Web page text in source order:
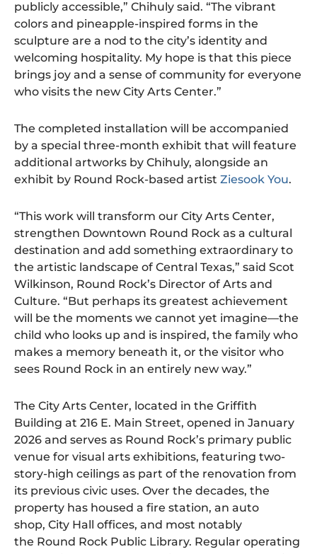
publicly accessible,” Chihuly said. “The vibrant
colors and pineapple-inspired forms in the
sculpture are a nod to the city’s identity and
welcoming hospitality. My hope is that this piece
brings joy and a sense of community for everyone
who visits the new City Arts Center.”
The completed installation will be accompanied
by a special three-month exhibit that will feature
additional artworks by Chihuly, alongside an
exhibit by Round Rock-based artist Ziesook You.
“This work will transform our City Arts Center,
strengthen Downtown Round Rock as a cultural
destination and add something extraordinary to
the artistic landscape of Central Texas,” said Scot
Wilkinson, Round Rock’s Director of Arts and
Culture. “But perhaps its greatest achievement
will be the moments we cannot yet imagine—the
child who looks up and is inspired, the family who
makes a memory beneath it, or the visitor who
sees Round Rock in an entirely new way.”
The City Arts Center, located in the Griffith
Building at 216 E. Main Street, opened in January
2026 and serves as Round Rock’s primary public
venue for visual arts exhibitions, featuring two-
story-high ceilings as part of the renovation from
its previous civic uses. Over the decades, the
property has housed a fire station, an auto
shop, City Hall offices, and most notably
the Round Rock Public Library. Regular operating